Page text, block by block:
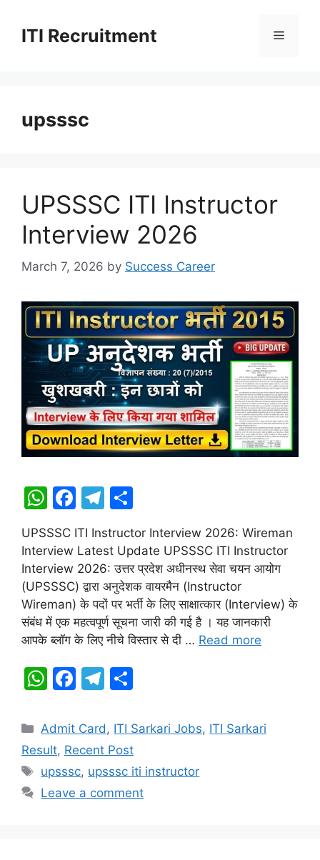
contentITI Recruitment Menu
upsssc
UPSSSC ITI Instructor
Interview 2026
March 7, 2026 by Success Career
W
at
s
A
p
p
F
c
e
b
o
o
T
e
gr
a
m
ar
e
UPSSSC ITI Instructor Interview 2026: Wireman
Interview Latest Update UPSSSC ITI Instructor
Interview 2026: उत्तर प्रदेश अधीनस्थ सेवा चयन आयोग
(UPSSSC) द्वारा अनुदेशक वायरमैन (Instructor
Wireman) के पदों पर भर्ती के लिए साक्षात्कार (Interview) के
संबंध में एक महत्वपूर्ण सूचना जारी की गई है । यह जानकारी
आपके ब्लॉग के लिए नीचे विस्तार से दी … Read more
W
at
s
A
p
F
c
e
b
o
T
e
gr
a
m
ar
e
Categories
Admit Card, ITI Sarkari Jobs, ITI Sarkari
Result, Recent Post
Tags
upsssc, upsssc iti instructor
Leave a comment